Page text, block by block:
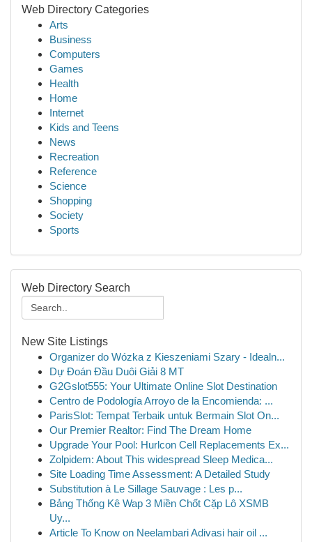
Web Directory Categories
Arts
Business
Computers
Games
Health
Home
Internet
Kids and Teens
News
Recreation
Reference
Science
Shopping
Society
Sports
Web Directory Search
New Site Listings
Organizer do Wózka z Kieszeniami Szary - Idealn...
Dự Đoán Đầu Duôi Giải 8 MT
G2Gslot555: Your Ultimate Online Slot Destination
Centro de Podología Arroyo de la Encomienda: ...
ParisSlot: Tempat Terbaik untuk Bermain Slot On...
Our Premier Realtor: Find The Dream Home
Upgrade Your Pool: Hurlcon Cell Replacements Ex...
Zolpidem: About This widespread Sleep Medica...
Site Loading Time Assessment: A Detailed Study
Substitution à Le Sillage Sauvage : Les p...
Bảng Thống Kê Wap 3 Miền Chốt Cặp Lô XSMB
Uy...
Article To Know on Neelambari Adivasi hair oil ...